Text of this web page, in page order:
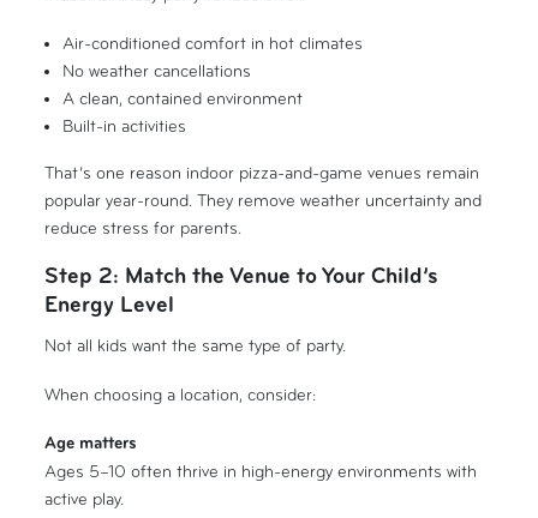
Air-conditioned comfort in hot climates
No weather cancellations
A clean, contained environment
Built-in activities
That’s one reason indoor pizza-and-game venues remain
popular year-round. They remove weather uncertainty and
reduce stress for parents.
Step 2: Match the Venue to Your Child’s
Energy Level
Not all kids want the same type of party.
When choosing a location, consider:
Age matters
Ages 5–10 often thrive in high-energy environments with
active play.